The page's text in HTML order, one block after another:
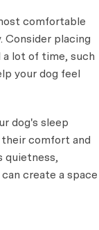
comfortable
Consider placing
a lot of time, such
your dog feel
dog's sleep
comfort and
quietness,
create a space